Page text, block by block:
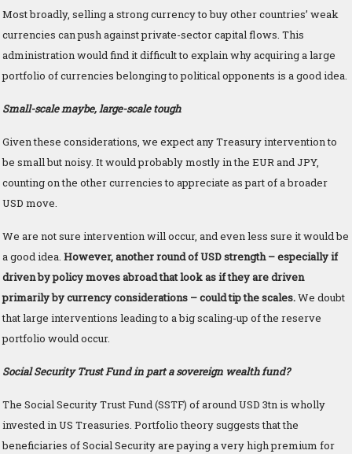
Most broadly, selling a strong currency to buy other countries’ weak
currencies can push against private-sector capital flows. This
administration would find it difficult to explain why acquiring a large
portfolio of currencies belonging to political opponents is a good idea.
Small-scale maybe, large-scale tough
Given these considerations, we expect any Treasury intervention to
be small but noisy. It would probably mostly in the EUR and JPY,
counting on the other currencies to appreciate as part of a broader
USD move.
We are not sure intervention will occur, and even less sure it would be
a good idea. However, another round of USD strength – especially if
driven by policy moves abroad that look as if they are driven
primarily by currency considerations – could tip the scales.We doubt
that large interventions leading to a big scaling-up of the reserve
portfolio would occur.
Social Security Trust Fund in part a sovereign wealth fund?
The Social Security Trust Fund (SSTF) of around USD 3tn is wholly
invested in US Treasuries. Portfolio theory suggests that the
beneficiaries of Social Security are paying a very high premium for